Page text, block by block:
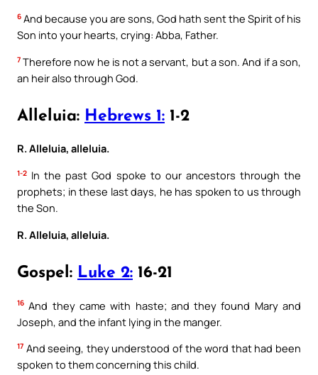
6 And because you are sons, God hath sent the Spirit of his
Son into your hearts, crying: Abba, Father.
7 Therefore now he is not a servant, but a son. And if a son,
an heir also through God.
Alleluia: Hebrews 1: 1-2
R. Alleluia, alleluia.
1-2 In the past God spoke to our ancestors through the
prophets; in these last days, he has spoken to us through
the Son.
R. Alleluia, alleluia.
Gospel: Luke 2: 16-21
16 And they came with haste; and they found Mary and
Joseph, and the infant lying in the manger.
17 And seeing, they understood of the word that had been
spoken to them concerning this child.